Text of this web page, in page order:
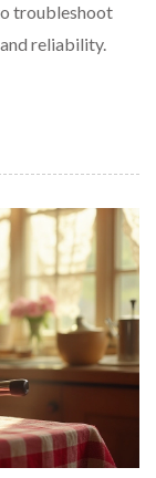
troubleshoot
reliability.